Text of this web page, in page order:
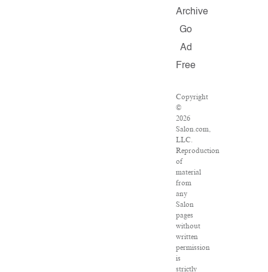
Archive
Go
Ad
Free
Copyright
©
2026
Salon.com,
LLC.
Reproduction
of
material
from
any
Salon
pages
without
written
permission
is
strictly